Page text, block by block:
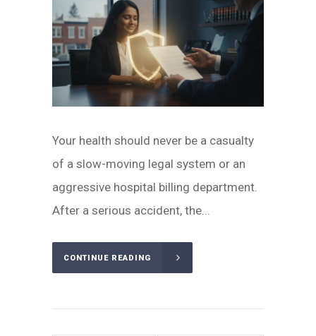
Your health should never be a casualty
of a slow-moving legal system or an
aggressive hospital billing department.
After a serious accident, the...
CONTINUE READING